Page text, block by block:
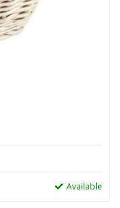
Available